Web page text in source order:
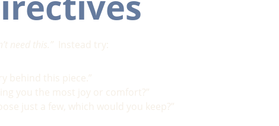
need this.”
  Instead try:
behind this piece.”
you the most joy or comfort?”
just a few, which would you keep?”